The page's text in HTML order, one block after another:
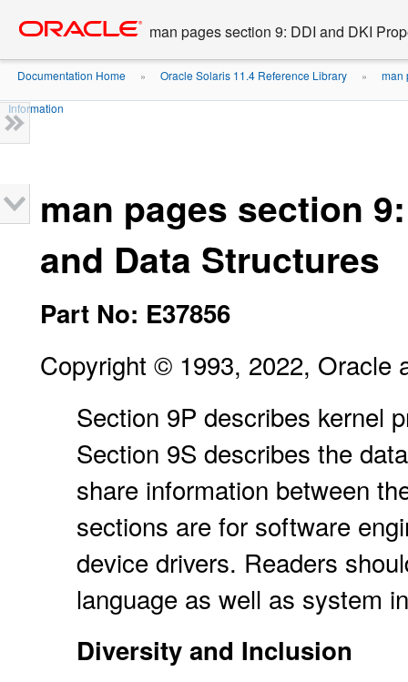
content
man pages section 9: DDI and DKI
Documentation Home » Oracle Solaris 11.4 Reference Library » man
Information
man pages section
and Data Structures
Part No: E37856
Copyright © 1993, 2022, Oracle
Section 9P describes kernel
Section 9S describes the
share information between
sections are for software
device drivers. Readers
language as well as system
Diversity and Inclusion